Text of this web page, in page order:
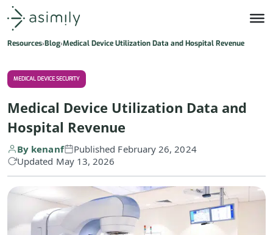
Asimily home
Resources Blog Medical Device Utilization Data and Hospital Revenue
MEDICAL DEVICE SECURITY
Medical Device Utilization Data and
Hospital Revenue
By kenanf
Published February 26, 2024
Updated May 13, 2026